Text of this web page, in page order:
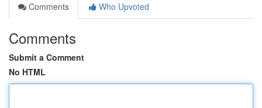
Comments
Who Upvoted
Comments
Submit a Comment
No HTML